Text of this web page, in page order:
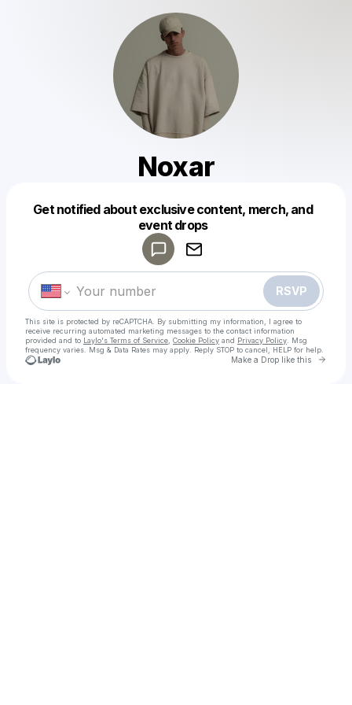
Noxar
Get notified about exclusive content, merch, and
event drops
RSVP
This site is protected by reCAPTCHA. By submitting my information, I agree to
receive recurring automated marketing messages to the contact information
provided and to Laylo's Terms of Service Cookie Policy and Privacy Policy . Msg
frequency varies. Msg & Data Rates may apply. Reply STOP to cancel, HELP for help.
Make a Drop like this Go
Make a drop like this